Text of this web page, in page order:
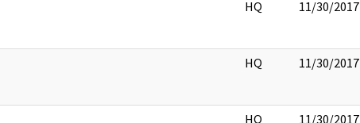
HQ 11/30/2017
HQ 11/30/2017
HQ 11/30/2017